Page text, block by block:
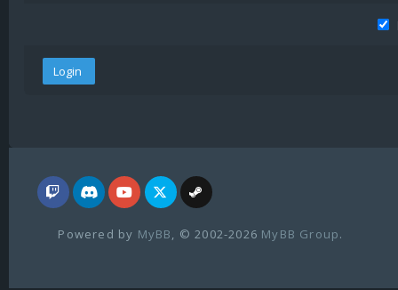
Powered by MyBB , © 2002-2026 MyBB Group.